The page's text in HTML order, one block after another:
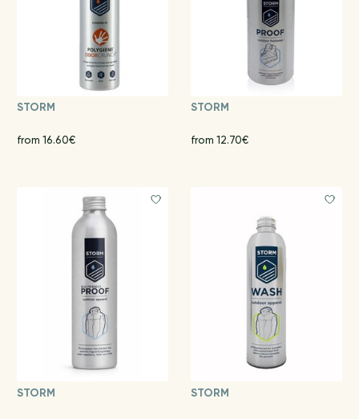
STORM
from 16.60€
STORM
from 12.70€
STORM STORM